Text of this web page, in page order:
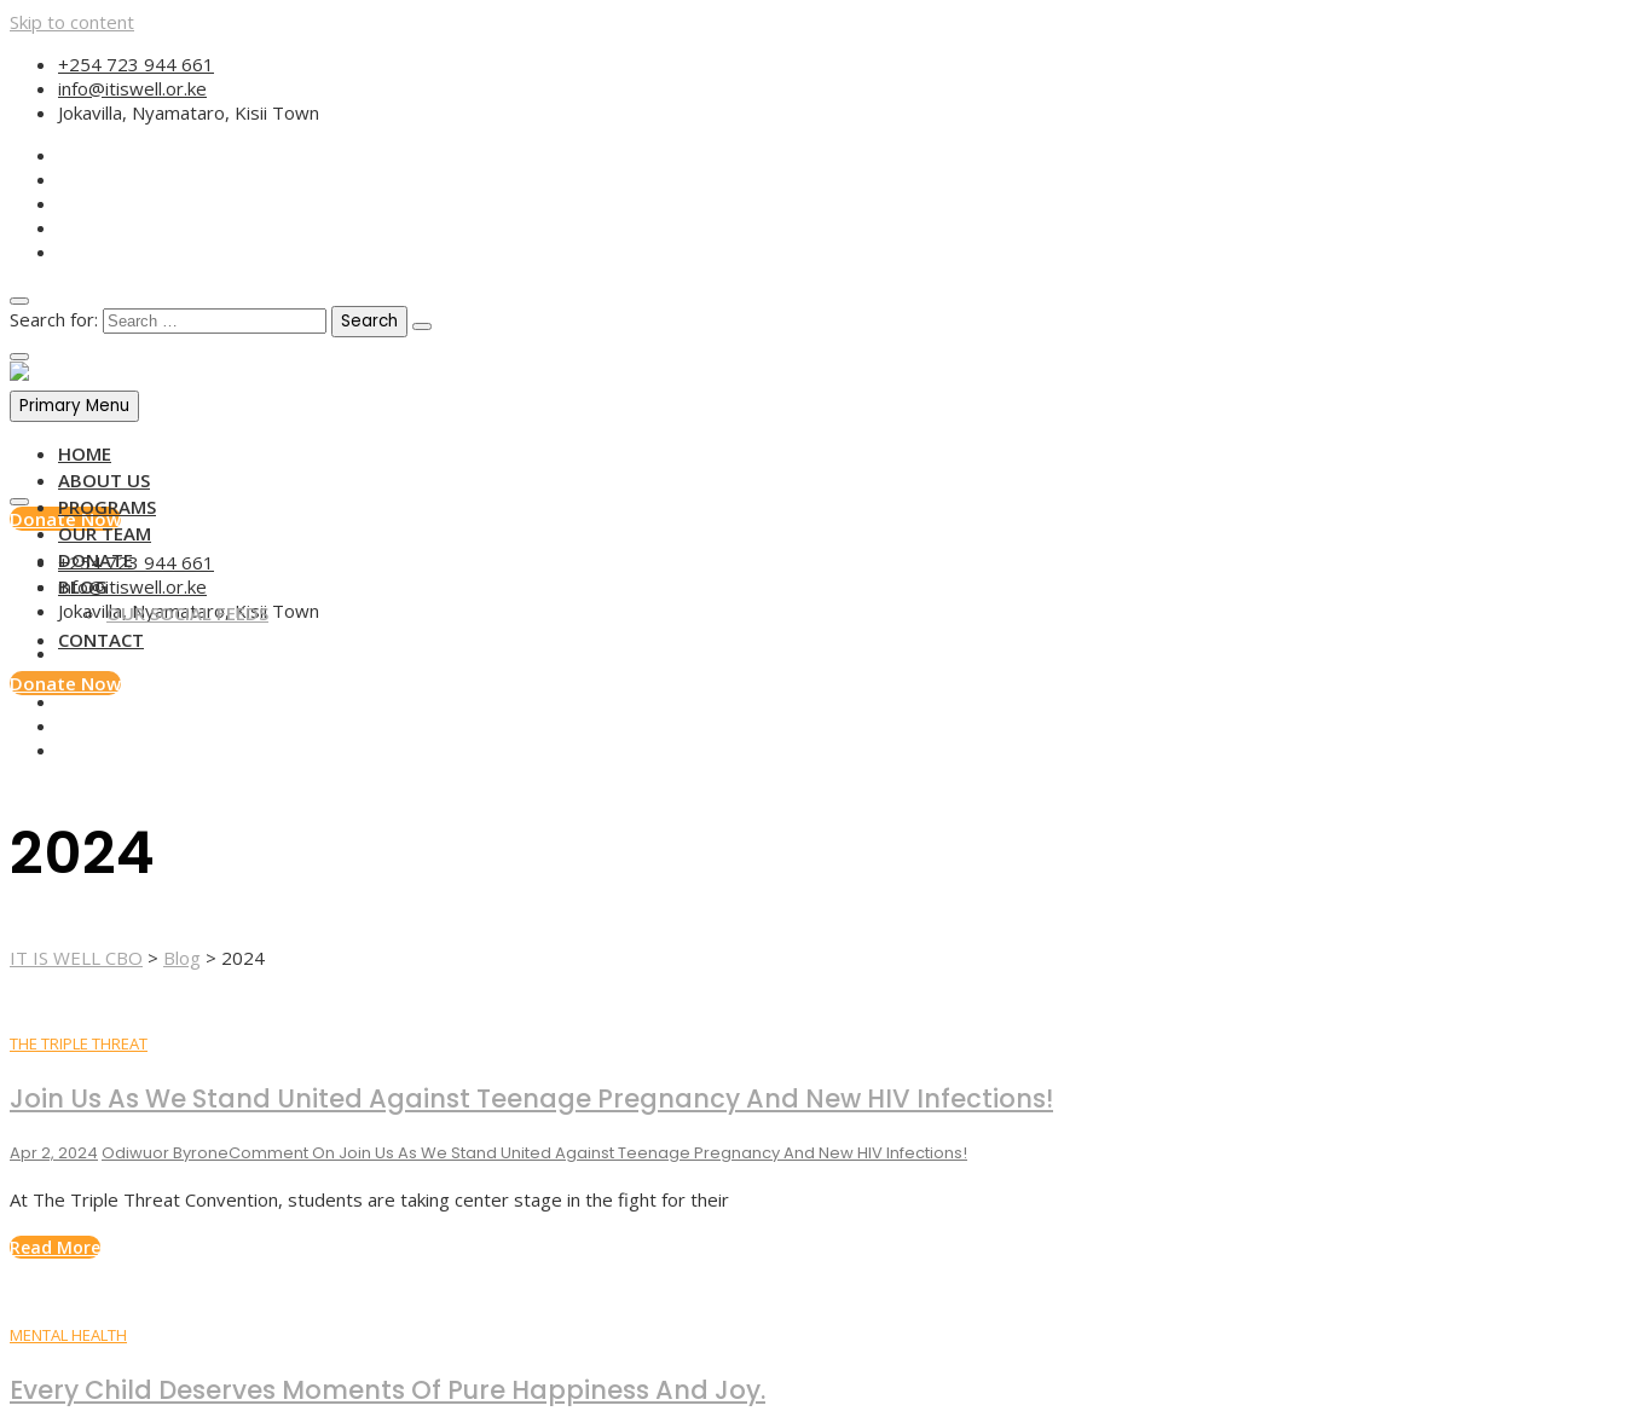
Skip to content
+254 723 944 661
info@itiswell.or.ke
Jokavilla, Nyamataro, Kisii Town
Search for:
Primary Menu
HOME
ABOUT US
PROGRAMS
OUR TEAM
DONATE
BLOG
OUR SOCIAL FEEDS
CONTACT
Donate Now
Donate Now
+254 723 944 661
info@itiswell.or.ke
Jokavilla, Nyamataro, Kisii Town
2024
IT IS WELL CBO > Blog > 2024
THE TRIPLE THREAT
Join Us As We Stand United Against Teenage Pregnancy And New HIV Infections!
Apr 2, 2024 Odiwuor ByroneComment On Join Us As We Stand United Against Teenage Pregnancy And New HIV Infections!
At The Triple Threat Convention, students are taking center stage in the fight for their
Read More
MENTAL HEALTH
Every Child Deserves Moments Of Pure Happiness And Joy.